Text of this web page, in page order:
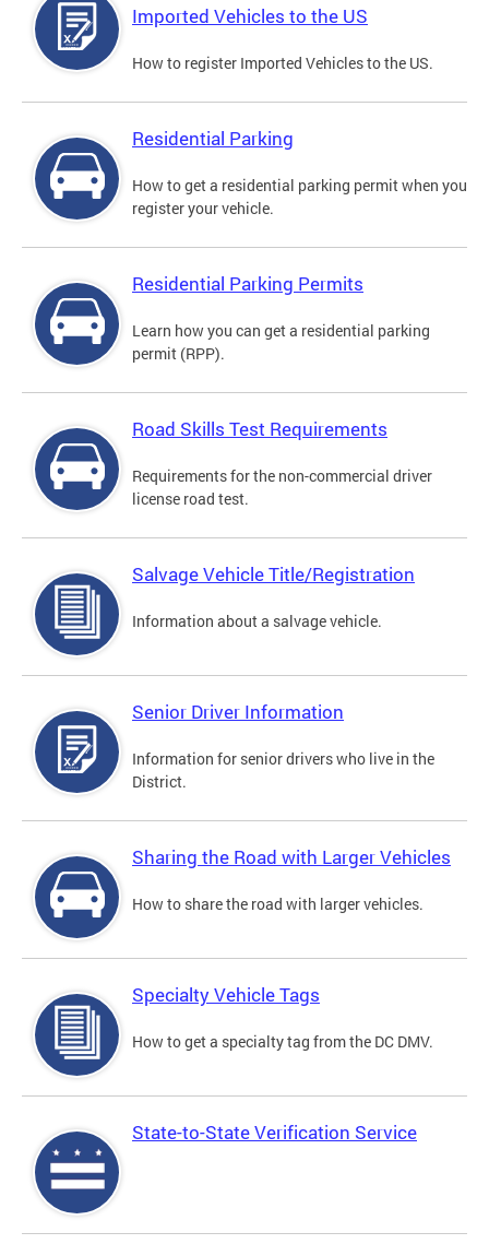
Imported Vehicles to the US
How to register Imported Vehicles to the US.
Residential Parking
How to get a residential parking permit when you
register your vehicle.
Residential Parking Permits
Learn how you can get a residential parking
permit (RPP).
Road Skills Test Requirements
Requirements for the non-commercial driver
license road test.
Salvage Vehicle Title/Registration
Information about a salvage vehicle.
Senior Driver Information
Information for senior drivers who live in the
District.
Sharing the Road with Larger Vehicles
How to share the road with larger vehicles.
Specialty Vehicle Tags
How to get a specialty tag from the DC DMV.
State-to-State Verification Service